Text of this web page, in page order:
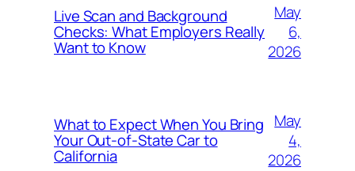
Live Scan and Background
Checks: What Employers Really
Want to Know
May
6,
2026
What to Expect When You Bring
Your Out‑of‑State Car to
California
May
4,
2026